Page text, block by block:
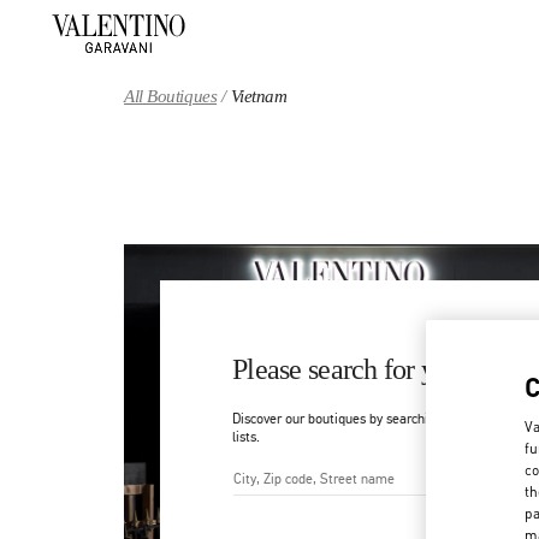
All Boutiques Vietnam
Please search for your
Discover our boutiques by searching for country/
lists.
City, State/Provice, Zip or